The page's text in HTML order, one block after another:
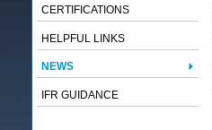
CERTIFICATIONS
HELPFUL LINKS
NEWS
IFR GUIDANCE